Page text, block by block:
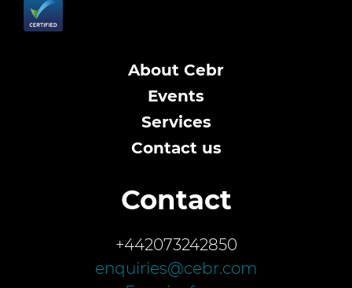
About Cebr
Events
Services
Contact us
Contact
+442073242850
enquiries@cebr.com